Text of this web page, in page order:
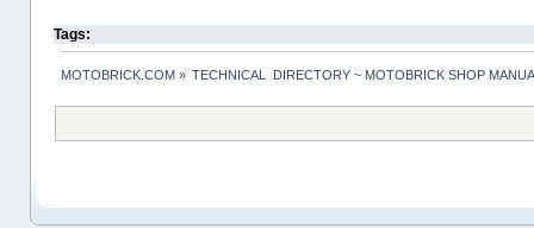
Tags:
MOTOBRICK.COM» TECHNICAL  DIRECTORY ~ MOTOBRICK SHOP